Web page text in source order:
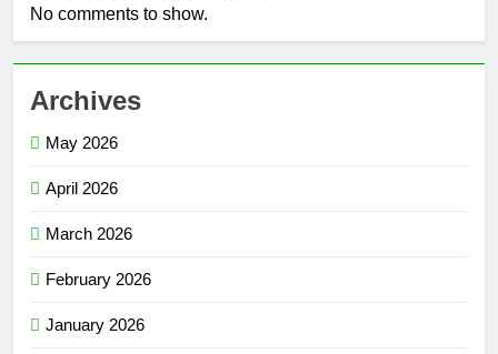
No comments to show.
Archives
May 2026
April 2026
March 2026
February 2026
January 2026